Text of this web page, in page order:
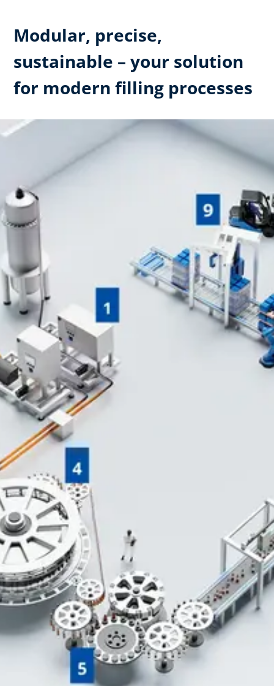
Modular, precise,
sustainable – your solution
for modern filling processes